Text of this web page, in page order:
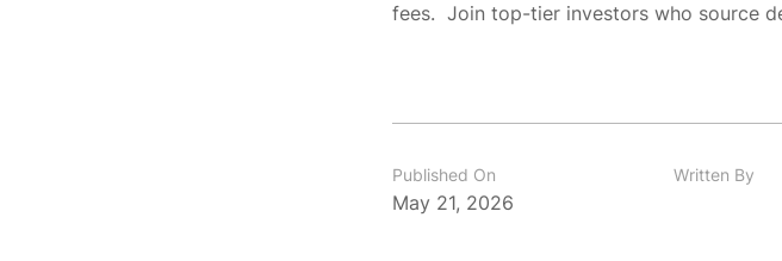
fees. Join top-tier investors who source
Published On
May 21, 2026
Written By